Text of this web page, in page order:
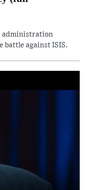
administration
battle against ISIS.